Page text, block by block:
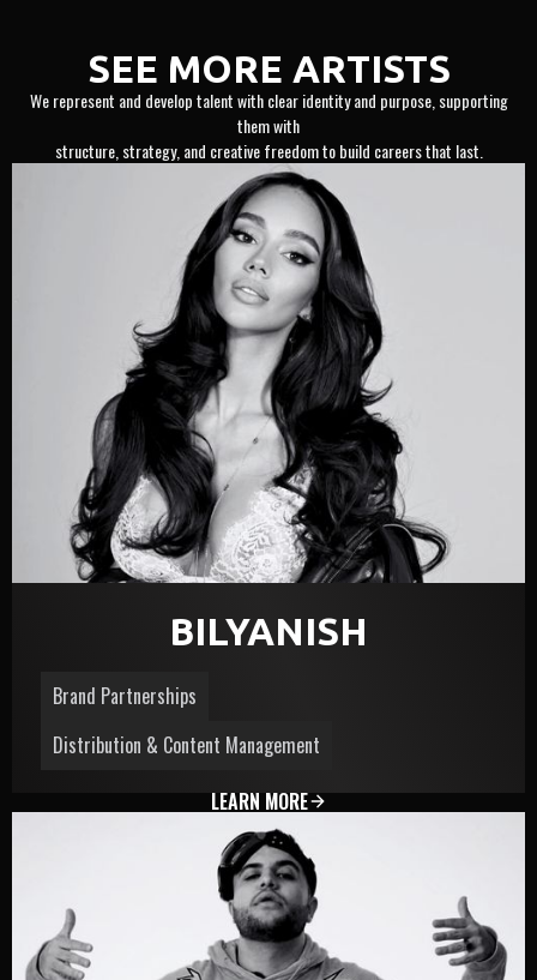
SEE MORE ARTISTS
We represent and develop talent with clear identity and purpose, supporting
them with
structure, strategy, and creative freedom to build careers that last.
BILYANISH
Brand Partnerships
Distribution & Content Management
LEARN MORE